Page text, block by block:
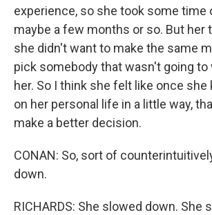
experience, so she took some time
maybe a few months or so. But her
she didn't want to make the same
pick somebody that wasn't going
her. So I think she felt like once she
on her personal life in a little way,
make a better decision.
CONAN: So, sort of
down.
RICHARDS: She slowed down. She